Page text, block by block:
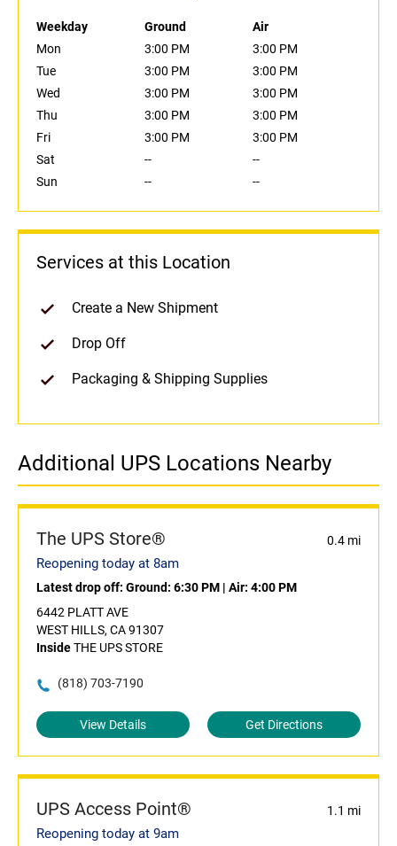
Weekday Ground
Air
Mon
3:00 PM
3:00 PM
Tue
3:00 PM
3:00 PM
Wed
3:00 PM
3:00 PM
Thu
3:00 PM
3:00 PM
Fri
3:00 PM
3:00 PM
Sat
--
--
Sun
-- --
Services at this Location
Create a New Shipment
Drop Off
Packaging & Shipping Supplies
Additional UPS Locations Nearby
The UPS Store® 0.4 mi
Reopening today at 8am
Latest drop off: Ground: 6:30 PM | Air: 4:00 PM
6442 PLATT AVE
WEST HILLS, CA 91307
InsideTHE UPS STORE
(818) 703-7190
View Details Get Directions
UPS Access Point® 1.1 mi
Reopening today at 9am